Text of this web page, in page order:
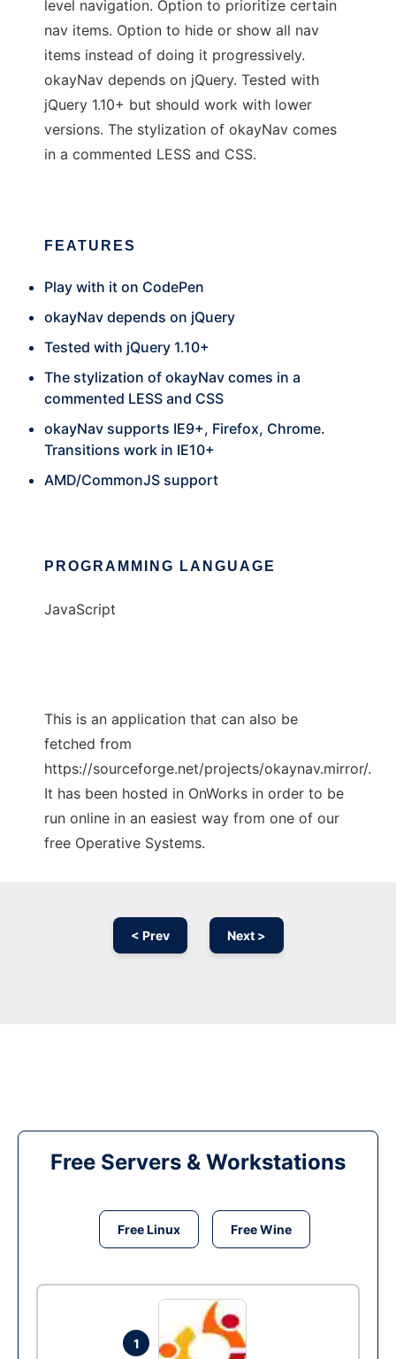
level navigation. Option to prioritize certain
nav items. Option to hide or show all nav
items instead of doing it progressively.
okayNav depends on jQuery. Tested with
jQuery 1.10+ but should work with lower
versions. The stylization of okayNav comes
in a commented LESS and CSS.
FEATURES
Play with it on CodePen
okayNav depends on jQuery
Tested with jQuery 1.10+
The stylization of okayNav comes in a
commented LESS and CSS
okayNav supports IE9+, Firefox, Chrome.
Transitions work in IE10+
AMD/CommonJS support
PROGRAMMING LANGUAGE
JavaScript
This is an application that can also be
fetched from
https://sourceforge.net/projects/okaynav.mirror/.
It has been hosted in OnWorks in order to be
run online in an easiest way from one of our
free Operative Systems.
< Prev Next >
Free Servers & Workstations
Free Linux Free Wine
1